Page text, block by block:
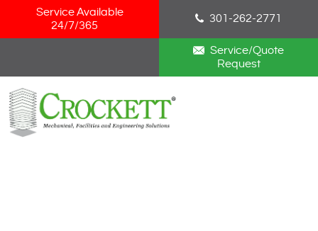
Skip Navigation
Service Available
24/7/365
301-262-2771
Service/Quote
Request